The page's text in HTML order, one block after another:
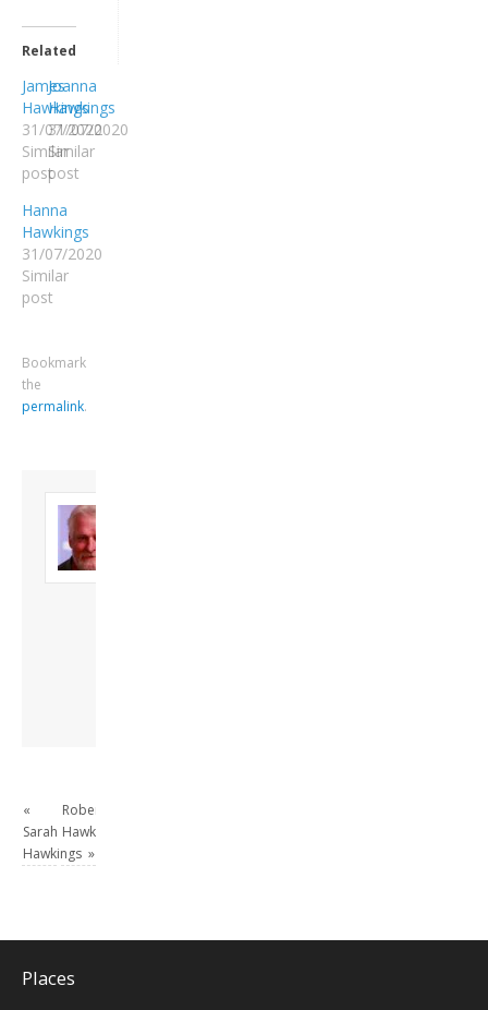
Related
James
Hawkings
31/07/2020
Similar
post
Joanna
Hawkings
31/07/2020
Similar
post
Hanna
Hawkings
31/07/2020
Similar
post
Bookmark
the
permalink.
«
Sarah
Hawkings
Robert
Hawkings
»
Places